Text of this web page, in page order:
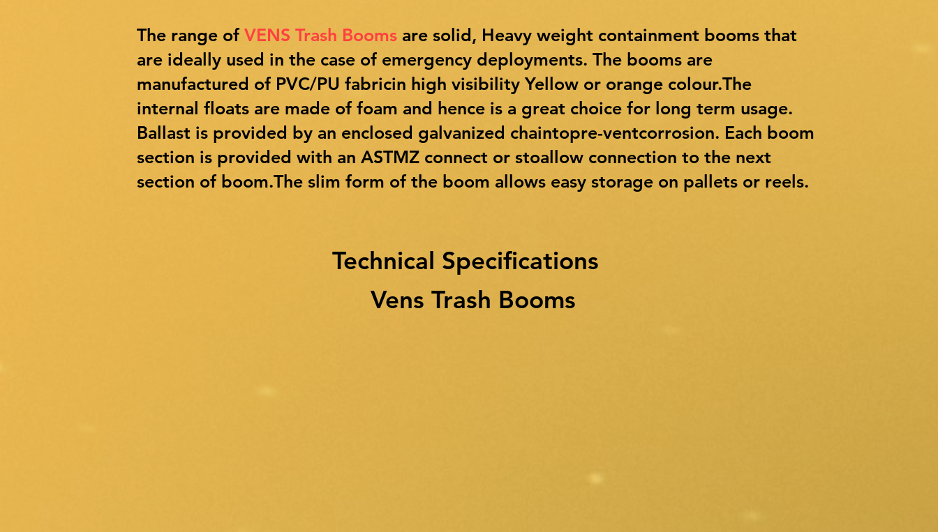
The range of VENS Trash Booms are solid, Heavy weight containment booms that
are ideally used in the case of emergency deployments. The booms are
manufactured of PVC/PU fabricin high visibility Yellow or orange colour.The
internal floats are made of foam and hence is a great choice for long term usage.
Ballast is provided by an enclosed galvanized chaintopre-ventcorrosion. Each boom
section is provided with an ASTMZ connect or stoallow connection to the next
section of boom.The slim form of the boom allows easy storage on pallets or reels.
Technical Specifications
Vens Trash Booms